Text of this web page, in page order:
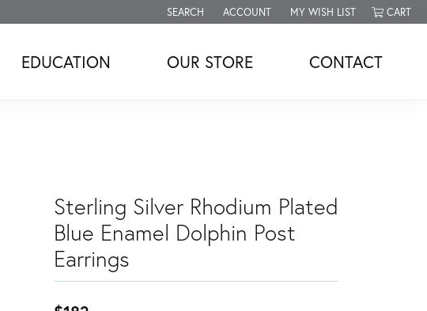
SEARCH
TOGGLE TOOLBAR SEARCH MENU
ACCOUNT
TOGGLE MY ACCOUNT MENU
MY WISH LIST
TOGGLE MY WISH LISTCART
EDUCATION OUR STORE CONTACT
Sterling Silver Rhodium Plated
Blue Enamel Dolphin Post
Earrings